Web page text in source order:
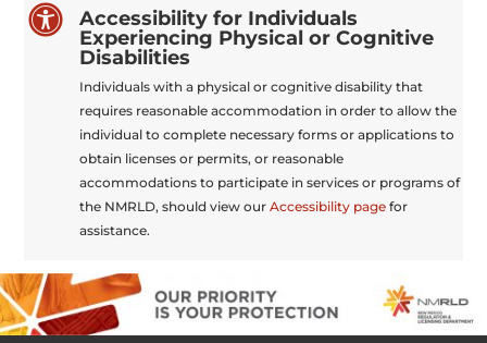

Accessibility for Individuals
Experiencing Physical or Cognitive
Disabilities
Individuals with a physical or cognitive disability that
requires reasonable accommodation in order to allow the
individual to complete necessary forms or applications to
obtain licenses or permits, or reasonable
accommodations to participate in services or programs of
the NMRLD, should view our Accessibility pagefor
assistance.